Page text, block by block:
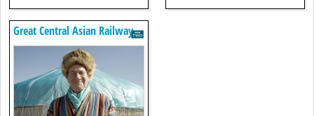
Great Central Asian Railway
Journeys